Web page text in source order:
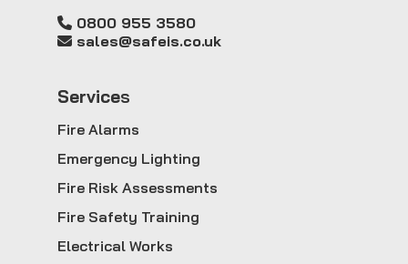
0800 955 3580
sales@safeis.co.uk
Services
Fire Alarms
Emergency Lighting
Fire Risk Assessments
Fire Safety Training
Electrical Works